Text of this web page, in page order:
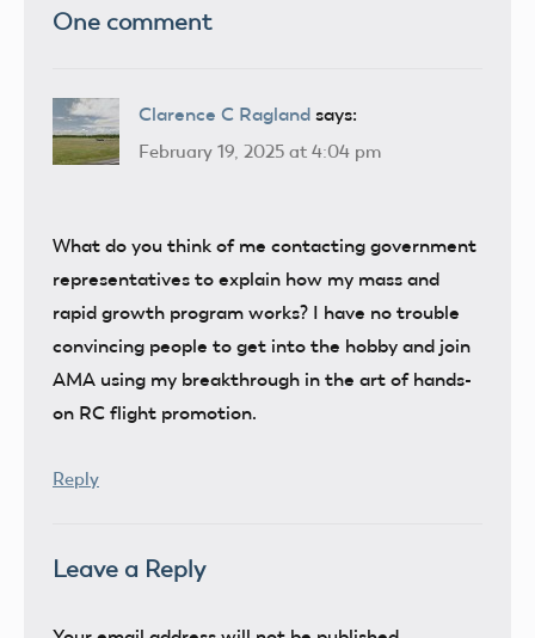
One comment
Clarence C Ragland says:
February 19, 2025 at 4:04 pm
What do you think of me contacting government
representatives to explain how my mass and
rapid growth program works? I have no trouble
convincing people to get into the hobby and join
AMA using my breakthrough in the art of hands-
on RC flight promotion.
Reply
Leave a Reply